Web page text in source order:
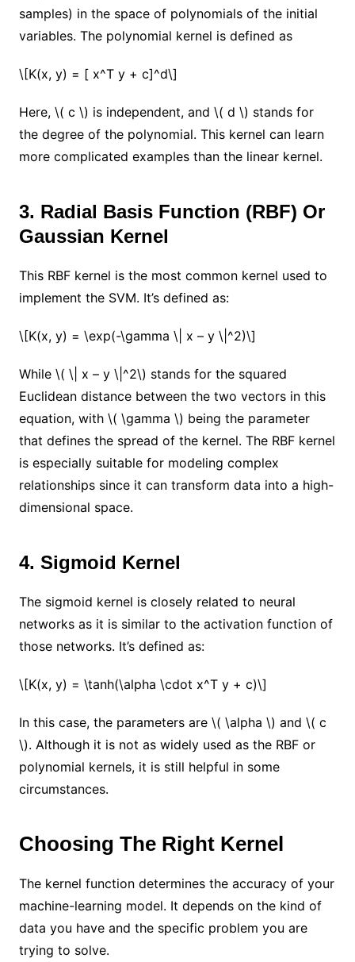
samples) in the space of polynomials of the initial
variables. The polynomial kernel is defined as
\[K(x, y) = [ x^T y + c]^d\]
Here, \( c \) is independent, and \( d \) stands for
the degree of the polynomial. This kernel can learn
more complicated examples than the linear kernel.
3. Radial Basis Function (RBF) Or
Gaussian Kernel
This RBF kernel is the most common kernel used to
implement the SVM. It’s defined as:
\[K(x, y) = \exp(-\gamma \| x – y \|^2)\]
While \( \| x – y \|^2\) stands for the squared
Euclidean distance between the two vectors in this
equation, with \( \gamma \) being the parameter
that defines the spread of the kernel. The RBF kernel
is especially suitable for modeling complex
relationships since it can transform data into a high-
dimensional space.
4. Sigmoid Kernel
The sigmoid kernel is closely related to neural
networks as it is similar to the activation function of
those networks. It’s defined as:
\[K(x, y) = \tanh(\alpha \cdot x^T y + c)\]
In this case, the parameters are \( \alpha \) and \( c
\). Although it is not as widely used as the RBF or
polynomial kernels, it is still helpful in some
circumstances.
Choosing The Right Kernel
The kernel function determines the accuracy of your
machine-learning model. It depends on the kind of
data you have and the specific problem you are
trying to solve.